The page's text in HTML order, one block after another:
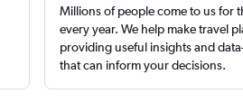
Millions of people come to us for
every year. We help make travel
providing useful insights and
that can inform your decisions.